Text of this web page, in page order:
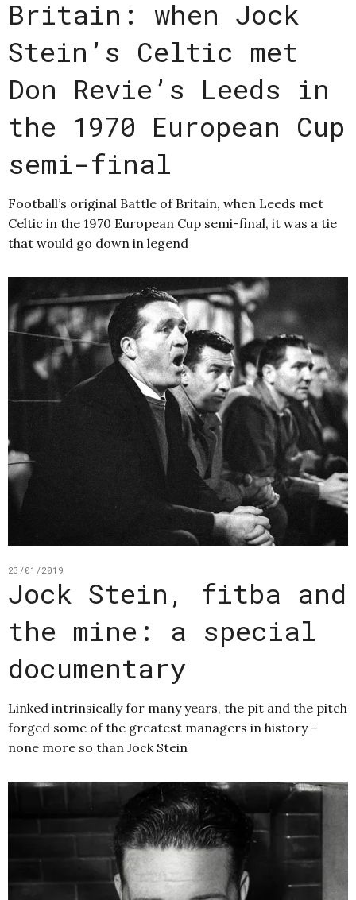
Britain: when Jock
Stein’s Celtic met
Don Revie’s Leeds in
the 1970 European Cup
semi-final
Football’s original Battle of Britain, when Leeds met
Celtic in the 1970 European Cup semi-final, it was a tie
that would go down in legend
23/01/2019
Jock Stein, fitba and
the mine: a special
documentary
Linked intrinsically for many years, the pit and the pitch
forged some of the greatest managers in history –
none more so than Jock Stein